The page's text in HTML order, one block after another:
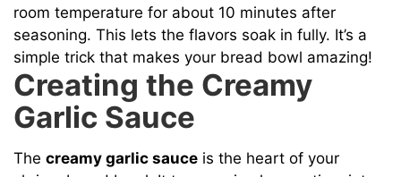
room temperature for about 10 minutes after
seasoning. This lets the flavors soak in fully. It’s a
simple trick that makes your bread bowl amazing!
Creating the Creamy
Garlic Sauce
Thecreamy garlic sauce is the heart of your